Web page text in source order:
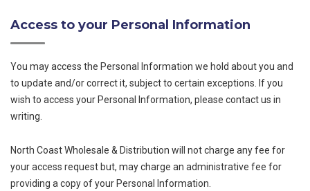
Access to your Personal Information
You may access the Personal Information we hold about you and
to update and/or correct it, subject to certain exceptions. If you
wish to access your Personal Information, please contact us in
writing.
North Coast Wholesale & Distribution will not charge any fee for
your access request but, may charge an administrative fee for
providing a copy of your Personal Information.